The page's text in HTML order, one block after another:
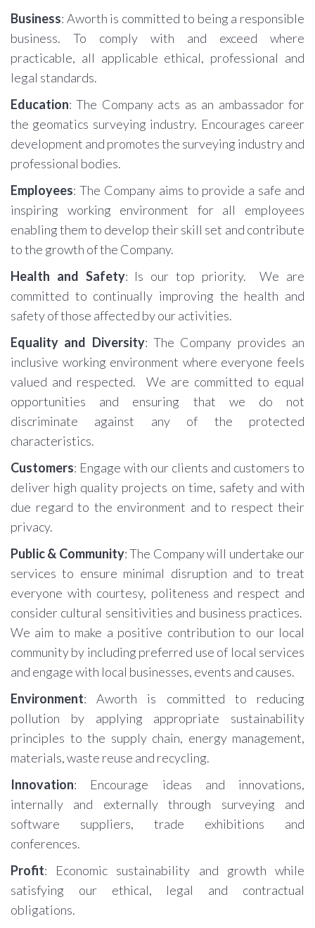
Business: Aworth is committed to being a responsible
business. To comply with and exceed where
practicable, all applicable ethical, professional and
legal standards.
Education: The Company acts as an ambassador for
the geomatics surveying industry. Encourages career
development and promotes the surveying industry and
professional bodies.
Employees: The Company aims to provide a safe and
inspiring working environment for all employees
enabling them to develop their skill set and contribute
to the growth of the Company.
Health and Safety: Is our top priority. We are
committed to continually improving the health and
safety of those affected by our activities.
Equality and Diversity: The Company provides an
inclusive working environment where everyone feels
valued and respected. We are committed to equal
opportunities and ensuring that we do not
discriminate against any of the protected
characteristics.
Customers: Engage with our clients and customers to
deliver high quality projects on time, safety and with
due regard to the environment and to respect their
privacy.
Public & Community: The Company will undertake our
services to ensure minimal disruption and to treat
everyone with courtesy, politeness and respect and
consider cultural sensitivities and business practices.
We aim to make a positive contribution to our local
community by including preferred use of local services
and engage with local businesses, events and causes.
Environment: Aworth is committed to reducing
pollution by applying appropriate sustainability
principles to the supply chain, energy management,
materials, waste reuse and recycling.
Innovation: Encourage ideas and innovations,
internally and externally through surveying and
software suppliers, trade exhibitions and
conferences.
Profit: Economic sustainability and growth while
satisfying our ethical, legal and contractual
obligations.